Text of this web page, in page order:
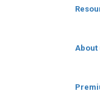
About